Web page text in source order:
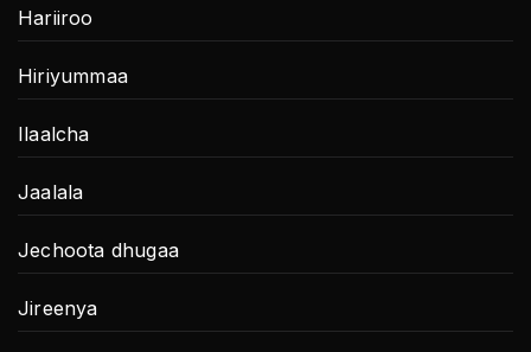
Hariiroo
Hiriyummaa
Ilaalcha
Jaalala
Jechoota dhugaa
Jireenya